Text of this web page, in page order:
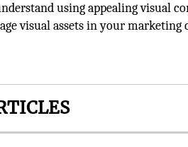
using appealing visual
visual assets in your marketing